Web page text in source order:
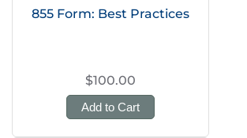
855 Form: Best Practices
$100.00
Add to Cart